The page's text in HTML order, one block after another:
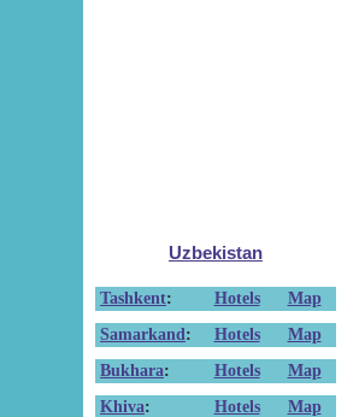
Uzbekistan
Tashkent: Hotels
Map
Samarkand : Hotels
Map
Bukhara: Hotels
Map
Khiva: Hotels Map